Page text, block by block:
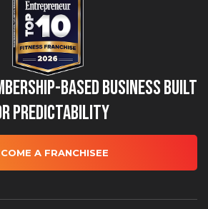
Based Business Built
Predictability
A FRANCHISEE